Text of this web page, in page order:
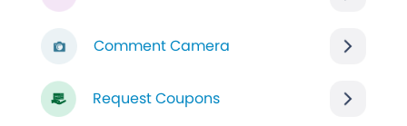
Comment Camera
Request Coupons